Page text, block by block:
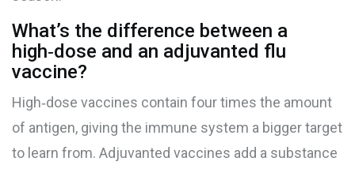
What’s the difference between a
high‑dose and an adjuvanted flu
vaccine?
High‑dose vaccines contain four times the amount
of antigen, giving the immune system a bigger target
to learn from. Adjuvanted vaccines add a substance